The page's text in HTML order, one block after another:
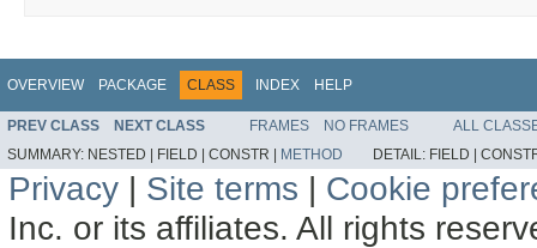
OVERVIEW PACKAGE CLASS INDEX HELP
PREV CLASS NEXT CLASS FRAMES NO FRAMES
ALL
SUMMARY: NESTED | FIELD | CONSTR | METHOD DETAIL: FIELD |
Privacy | Site terms | Cookie
Inc. or its affiliates. All rights